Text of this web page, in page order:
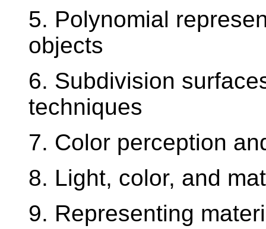
5. Polynomial
objects
6. Subdivision
techniques
7. Color perception
8. Light, color, and
9. Representing